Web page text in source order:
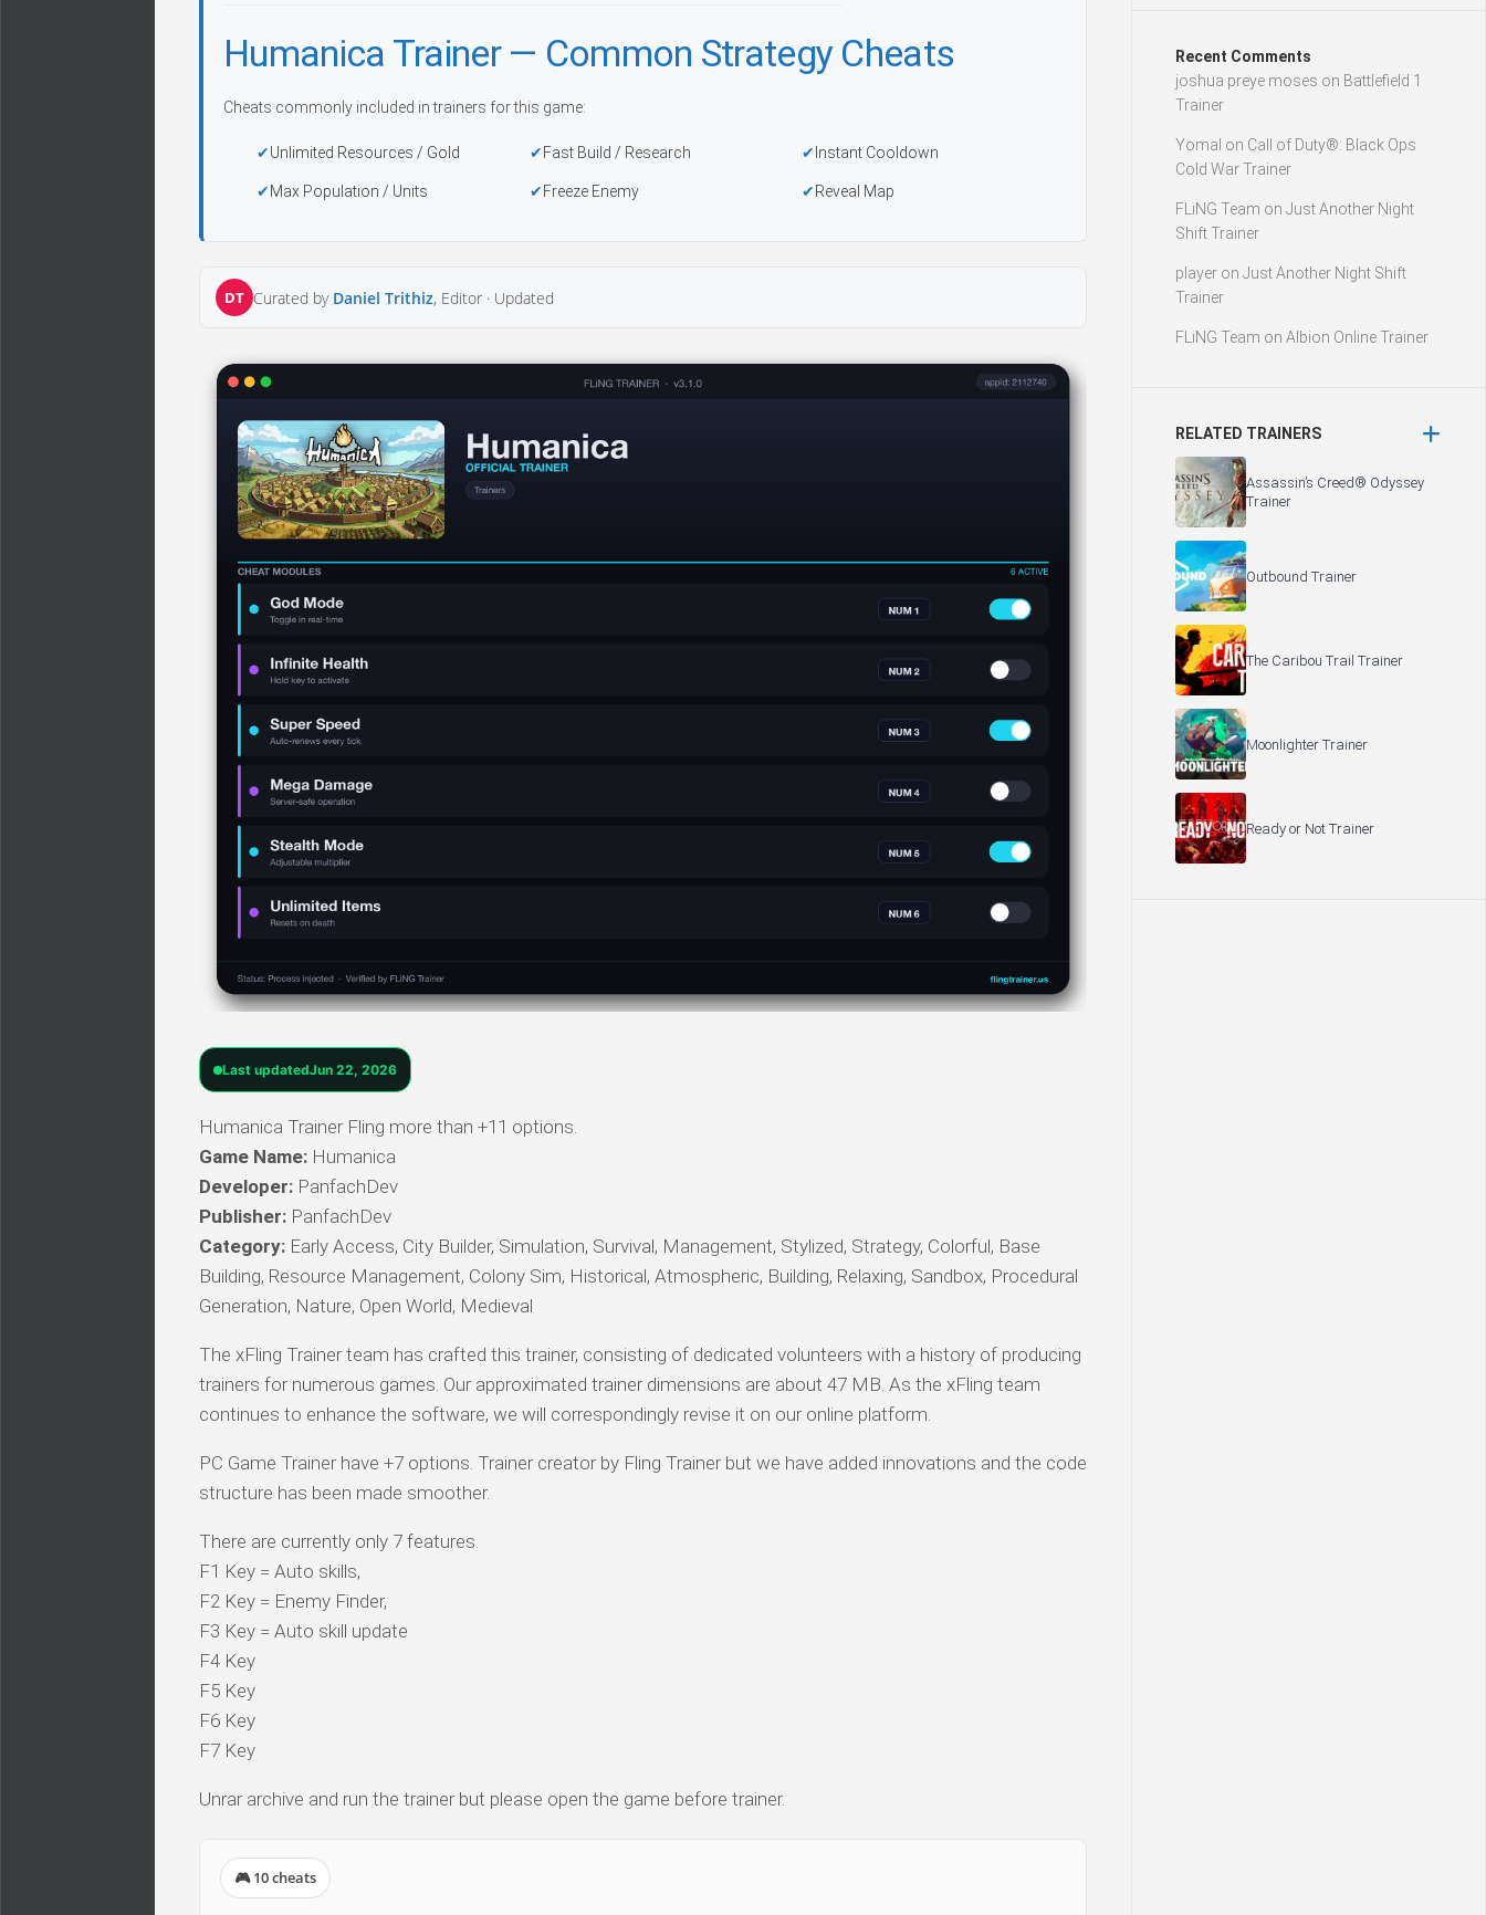
Humanica Trainer — Common Strategy Cheats
Cheats commonly included in trainers for this game:
Unlimited Resources / Gold Fast Build / Research Instant Cooldown
Max Population / Units Freeze Enemy Reveal Map
DT Curated by Daniel Trithiz, Editor · Updated
Last updatedJun 22, 2026
Humanica Trainer Fling more than +11 options.
Game Name: Humanica
Developer: PanfachDev
Publisher: PanfachDev
Category: Early Access, City Builder, Simulation, Survival, Management, Stylized, Strategy, Colorful, Base
Building, Resource Management, Colony Sim, Historical, Atmospheric, Building, Relaxing, Sandbox, Procedural
Generation, Nature, Open World, Medieval
The xFling Trainer team has crafted this trainer, consisting of dedicated volunteers with a history of producing
trainers for numerous games. Our approximated trainer dimensions are about 47 MB. As the xFling team
continues to enhance the software, we will correspondingly revise it on our online platform.
PC Game Trainer have +7 options. Trainer creator by Fling Trainer but we have added innovations and the code
structure has been made smoother.
There are currently only 7 features.
F1 Key = Auto skills,
F2 Key = Enemy Finder,
F3 Key = Auto skill update
F4 Key
F5 Key
F6 Key
F7 Key
Unrar archive and run the trainer but please open the game before trainer.
🎮 10 cheats
Recent Comments
joshua preye moses on Battlefield 1
Trainer
Yomal on Call of Duty®: Black Ops
Cold War Trainer
FLiNG Team on Just Another Night
Shift Trainer
player on Just Another Night Shift
Trainer
FLiNG Team on Albion Online Trainer
RELATED TRAINERS
Assassin’s Creed® Odyssey
Trainer
Outbound Trainer
The Caribou Trail Trainer
Moonlighter Trainer
Ready or Not Trainer